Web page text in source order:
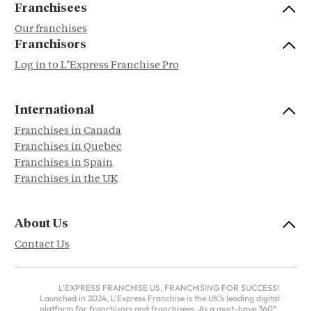
Franchisees
Our franchises
Franchisors
Log in to L’Express Franchise Pro
International
Franchises in Canada
Franchises in Quebec
Franchises in Spain
Franchises in the UK
About Us
Contact Us
L'EXPRESS FRANCHISE US, FRANCHISING FOR SUCCESS!
Launched in 2024, L'Express Franchise is the UK's leading digital
platform for franchisors and franchisees. As a must-have 360°